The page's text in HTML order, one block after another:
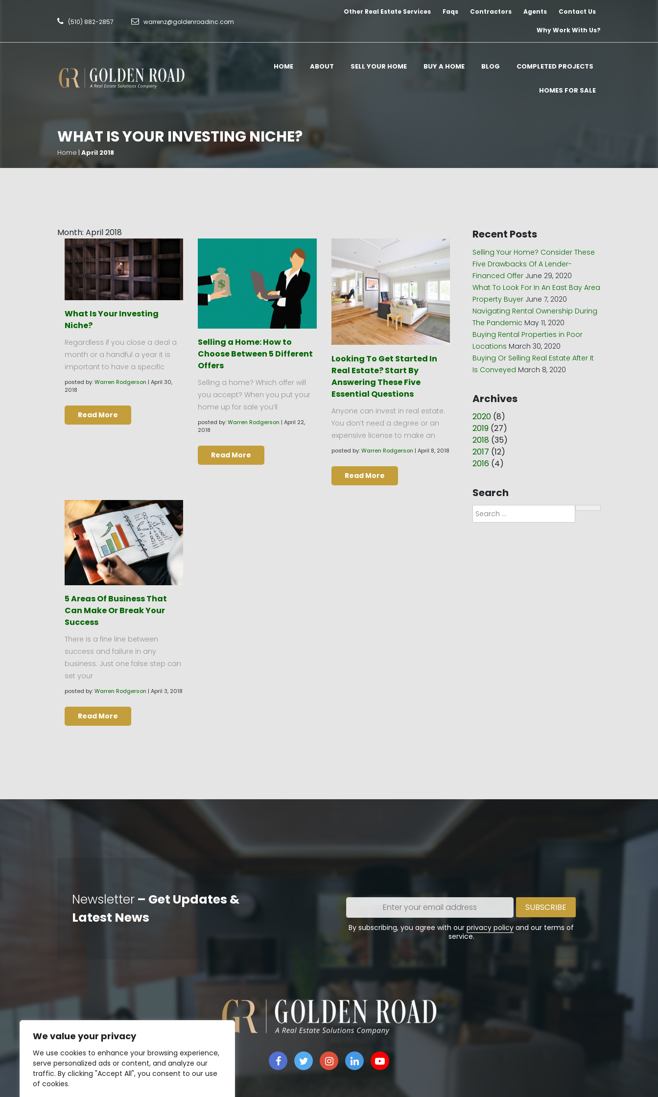
We value your privacy
We use cookies to enhance your browsing experience,
serve personalized ads or content, and analyze our
traffic. By clicking "Accept All", you consent to our use
of cookies.
(510) 882-2857 warrenz@goldenroadinc.com
Other Real Estate Services Faqs Contractors Agents Contact Us
Why Work With Us?
HOME ABOUT SELL YOUR HOME BUY A HOME BLOG COMPLETED PROJECTS
HOMES FOR SALE
WHAT IS YOUR INVESTING NICHE?
Home | April 2018
Month: April 2018
What Is Your Investing
Niche?
Regardless if you close a deal a
month or a handful a year it is
important to have a specific
posted by:Warren Rodgerson | April 30,
2018
Read More
Selling a Home: How to
Choose Between 5 Different
Offers
Selling a home? Which offer will
you accept? When you put your
home up for sale you’ll
posted by: Warren Rodgerson |April 22,
2018
Read More
Looking To Get Started In
Real Estate? Start By
Answering These Five
Essential Questions
Anyone can invest in real estate.
You don’t need a degree or an
expensive license to make an
posted by:Warren Rodgerson | April 8, 2018
Read More
5 Areas Of Business That
Can Make Or Break Your
Success
There is a fine line between
success and failure in any
business. Just one false step can
set your
posted by:Warren Rodgerson | April 3, 2018
Read More
Recent Posts
Selling Your Home? Consider These
Five Drawbacks Of A Lender-
Financed Offer June 29, 2020
What To Look For In An East Bay Area
Property Buyer June 7, 2020
Navigating Rental Ownership During
The Pandemic May 11, 2020
Buying Rental Properties in Poor
Locations March 30, 2020
Buying Or Selling Real Estate After It
Is Conveyed March 8, 2020
Archives
2020 (8)
2019 (27)
2018 (35)
2017 (12)
2016 (4)
Search
Search
Newsletter – Get Updates &
Latest News
Enter
your
email
By subscribing, you agree with our privacy policy and our terms of
service.